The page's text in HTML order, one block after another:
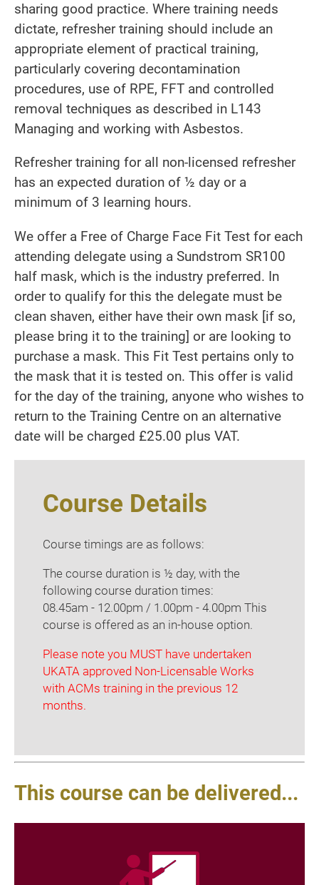
sharing good practice. Where training needs
dictate, refresher training should include an
appropriate element of practical training,
particularly covering decontamination
procedures, use of RPE, FFT and controlled
removal techniques as described in L143
Managing and working with Asbestos.
Refresher training for all non-licensed refresher
has an expected duration of ½ day or a
minimum of 3 learning hours.
We offer a Free of Charge Face Fit Test for each
attending delegate using a Sundstrom SR100
half mask, which is the industry preferred. In
order to qualify for this the delegate must be
clean shaven, either have their own mask [if so,
please bring it to the training] or are looking to
purchase a mask. This Fit Test pertains only to
the mask that it is tested on. This offer is valid
for the day of the training, anyone who wishes to
return to the Training Centre on an alternative
date will be charged £25.00 plus VAT.
Course Details
Course timings are as follows:
The course duration is ½ day, with the
following course duration times:
08.45am - 12.00pm / 1.00pm - 4.00pm This
course is offered as an in-house option.
Please note you MUST have undertaken
UKATA approved Non-Licensable Works
with ACMs training in the previous 12
months.
This course can be delivered...